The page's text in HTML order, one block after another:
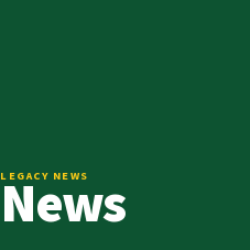
LEGACY NEWS
News